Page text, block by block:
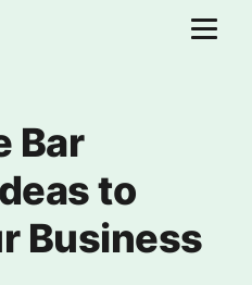
Bar
to
Business